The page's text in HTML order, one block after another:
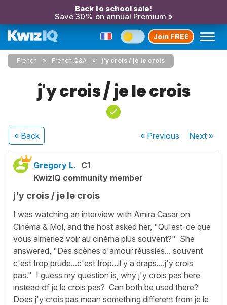
Back to school sale!
Save 30% on annual Premium »
Join FREE
French French Q&A j'y crois / je le crois
j'y crois / je le crois
« Back « Previous Next»
Gregory L. C1
KwizIQ community member
j'y crois / je le crois
I was watching an interview with Amira Casar on
Cinéma & Moi, and the host asked her, "Qu'est-ce que
vous aimeriez voir au cinéma plus souvent?" She
answered, "Des scènes d'amour réussies... souvent
c'est trop prude...c'est trop...il y a draps....j'y crois
pas." I guess my question is, why j'y crois pas here
instead of je le crois pas? Can both be used there?
Does j'y crois pas mean something different from je le